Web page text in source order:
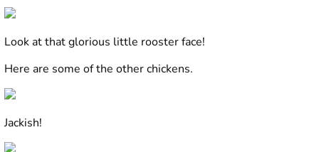
Look at that glorious little rooster face!
Here are some of the other chickens.
Jackish!